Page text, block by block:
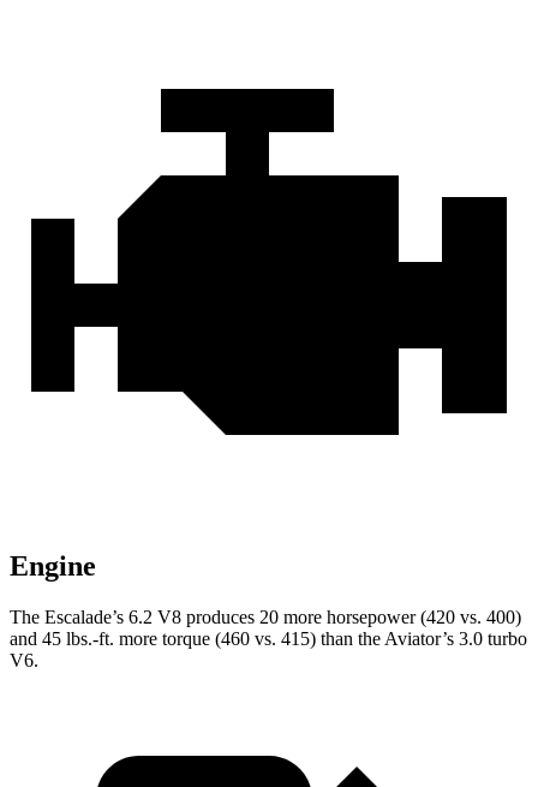
Engine
The Escalade’s 6.2 V8 produces 20 more horsepower (420 vs. 400)
and 45 lbs.-ft. more torque (460 vs. 415) than the Aviator’s 3.0 turbo
V6.